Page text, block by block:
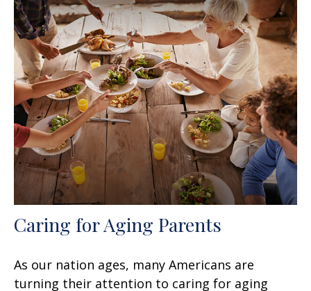
Caring for Aging Parents
As our nation ages, many Americans are
turning their attention to caring for aging